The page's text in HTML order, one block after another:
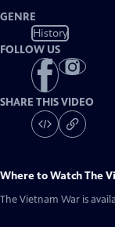
GENRE
History
FOLLOW US
SHARE THIS VIDEO
Where to WatchThe
The Vietnam War is